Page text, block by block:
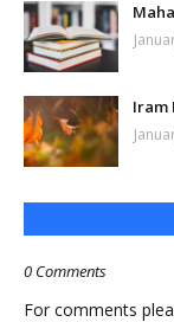
Iram
0 Comments
For comments